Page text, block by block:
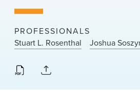
Locations
News & Events
Alumni
PROFESSIONALS
Stuart L. Rosenthal
Joshua